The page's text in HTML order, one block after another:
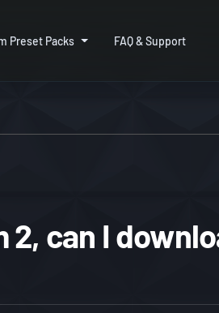
Preset Packs FAQ & Support
can I